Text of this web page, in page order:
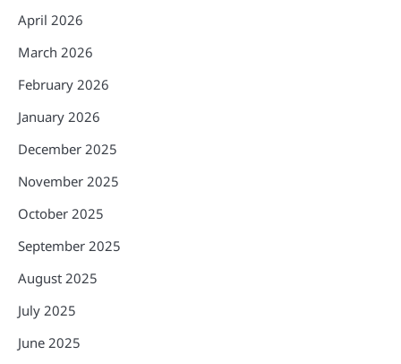
April 2026
March 2026
February 2026
January 2026
December 2025
November 2025
October 2025
September 2025
August 2025
July 2025
June 2025